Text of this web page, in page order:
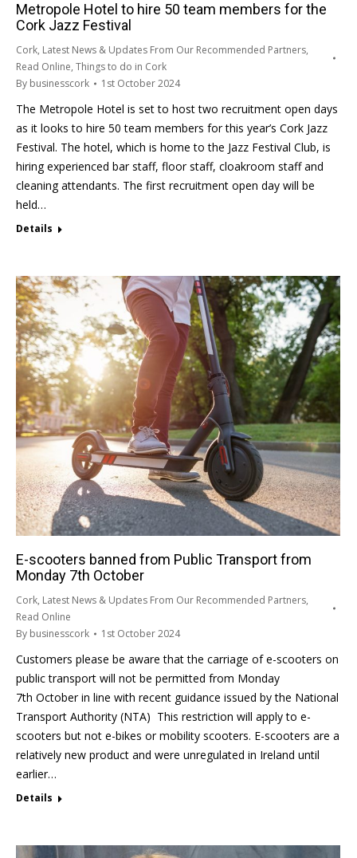
Metropole Hotel to hire 50 team members for the
Cork Jazz Festival
Cork, Latest News & Updates From Our Recommended Partners,
Read Online, Things to do in Cork
By businesscork 1st October 2024
The Metropole Hotel is set to host two recruitment open days
as it looks to hire 50 team members for this year’s Cork Jazz
Festival. The hotel, which is home to the Jazz Festival Club, is
hiring experienced bar staff, floor staff, cloakroom staff and
cleaning attendants. The first recruitment open day will be
held…
Details
E-scooters banned from Public Transport from
Monday 7th October
Cork, Latest News & Updates From Our Recommended Partners,
Read Online
By businesscork 1st October 2024
Customers please be aware that the carriage of e-scooters on
public transport will not be permitted from Monday
7th October in line with recent guidance issued by the National
Transport Authority (NTA) This restriction will apply to e-
scooters but not e-bikes or mobility scooters. E-scooters are a
relatively new product and were unregulated in Ireland until
earlier…
Details